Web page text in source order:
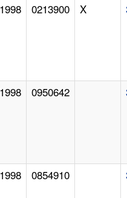
0213900 X
0950642
0854910